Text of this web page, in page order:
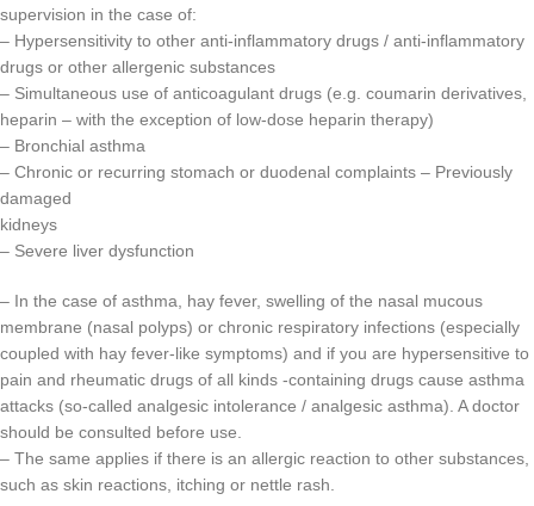
supervision in the case of:
– Hypersensitivity to other anti-inflammatory drugs / anti-inflammatory
drugs or other allergenic substances
– Simultaneous use of anticoagulant drugs (e.g. coumarin derivatives,
heparin – with the exception of low-dose heparin therapy)
– Bronchial asthma
– Chronic or recurring stomach or duodenal complaints – Previously
damaged
kidneys
– Severe liver dysfunction
– In the case of asthma, hay fever, swelling of the nasal mucous
membrane (nasal polyps) or chronic respiratory infections (especially
coupled with hay fever-like symptoms) and if you are hypersensitive to
pain and rheumatic drugs of all kinds -containing drugs cause asthma
attacks (so-called analgesic intolerance / analgesic asthma). A doctor
should be consulted before use.
– The same applies if there is an allergic reaction to other substances,
such as skin reactions, itching or nettle rash.